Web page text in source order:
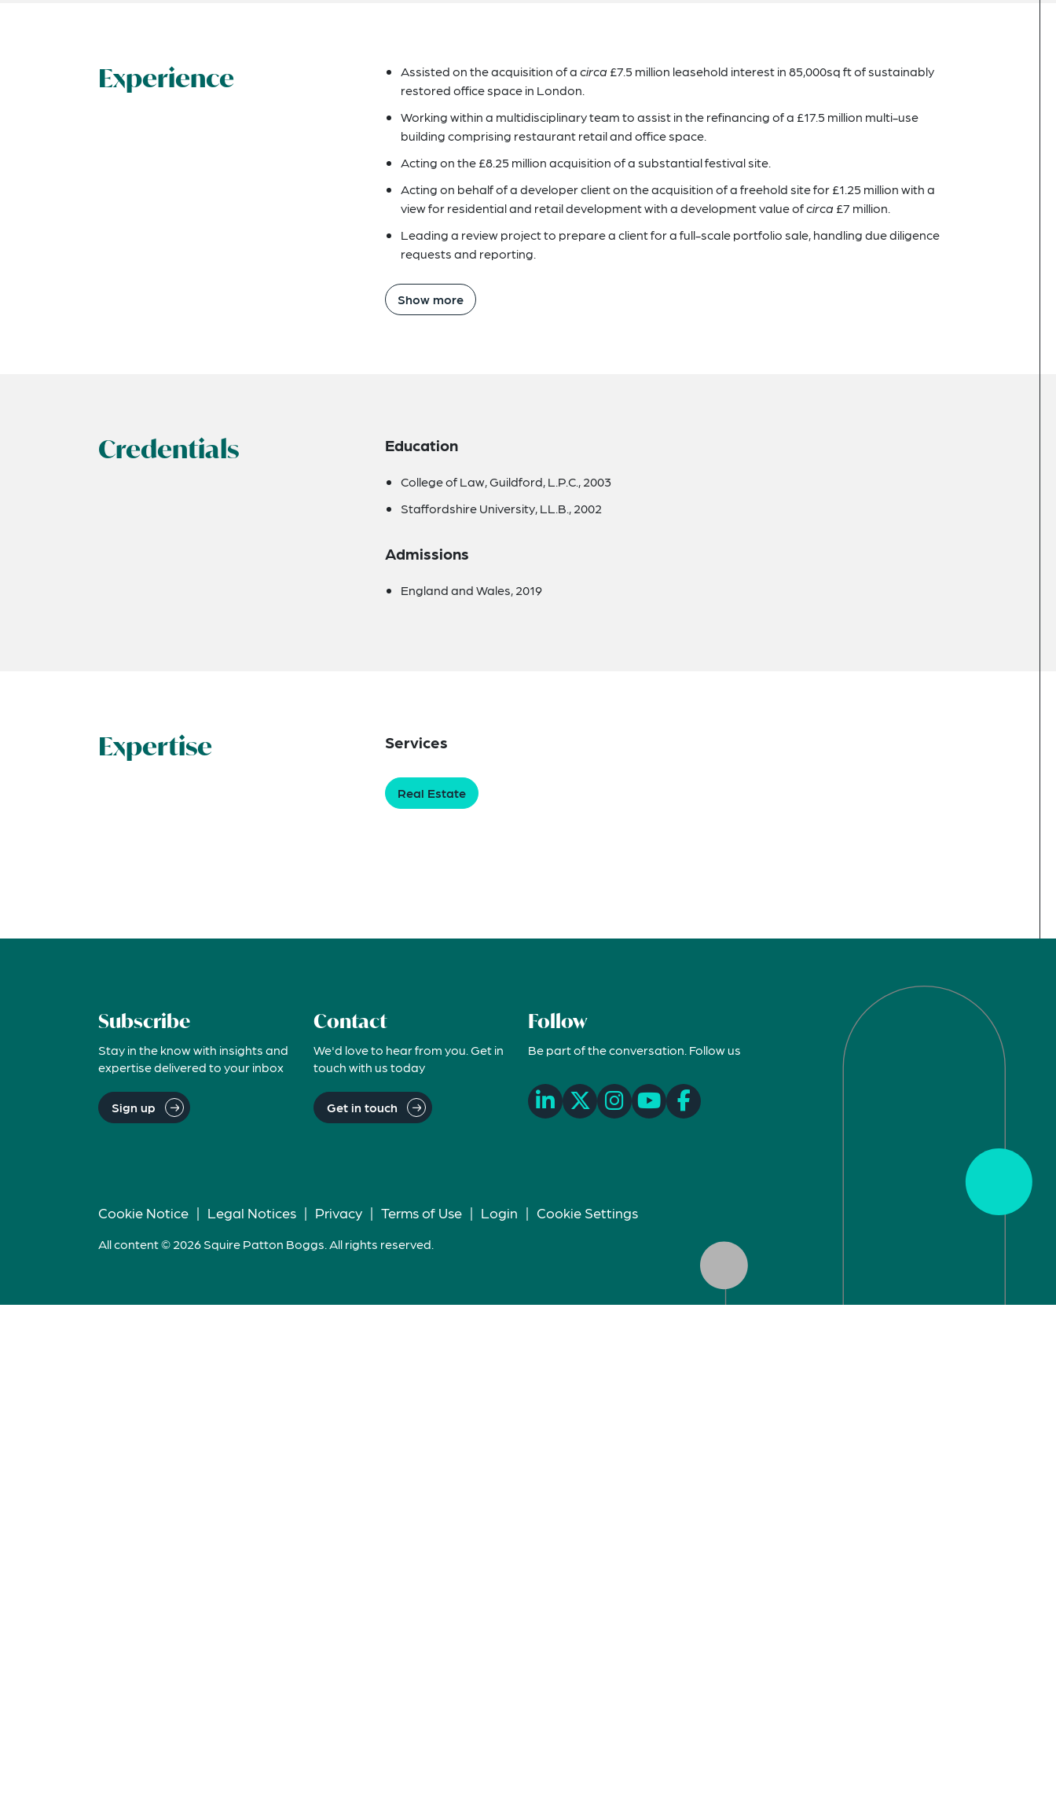
Experience Assisted on the acquisition of acirca£7.5 million leasehold interest in 85,000sq ft of sustainably
restored office space in London.
Working within a multidisciplinary team to assist in the refinancing of a £17.5 million multi-use
building comprising restaurant retail and office space.
Acting on the £8.25 million acquisition of a substantial festival site.
Acting on behalf of a developer client on the acquisition of a freehold site for £1.25 million with a
view for residential and retail development with a development value ofcirca£7 million.
Leading a review project to prepare a client for a full-scale portfolio sale, handling due diligence
requests and reporting.
Show more
Credentials Education
College of Law, Guildford, L.P.C., 2003
Staffordshire University, LL.B., 2002
Admissions
England and Wales, 2019
Expertise Services
Real Estate
Subscribe
Stay in the know with insights and
expertise delivered to your inbox
Sign up
Contact
We'd love to hear from you. Get in
touch with us today
Get in touch
Follow
Be part of the conversation. Follow us
Cookie Notice | Legal Notices | Privacy | Terms of Use | Login | Cookie Settings
All content © 2026 Squire Patton Boggs. All rights reserved.